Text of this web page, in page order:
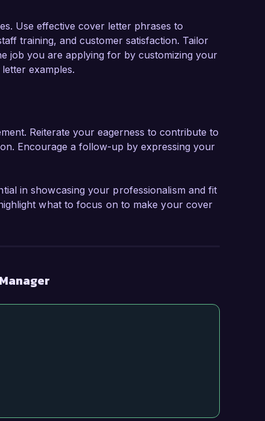
Use effective cover letter phrases to
training, and customer satisfaction. Tailor
job you are applying for by customizing your
examples.
Reiterate your eagerness to contribute to
Encourage a follow-up by expressing your
in showcasing your professionalism and fit
what to focus on to make your cover